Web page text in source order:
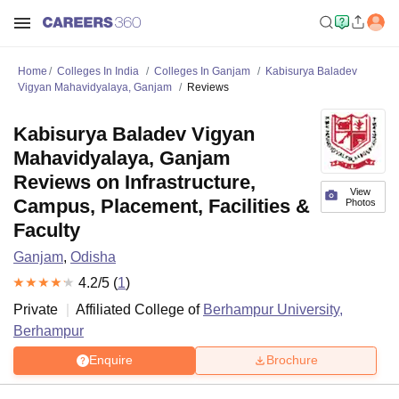
Home Colleges In India Colleges In Ganjam
Kabisurya Baladev
Vigyan Mahavidyalaya, Ganjam
Reviews
View
Photos
Kabisurya Baladev Vigyan
Mahavidyalaya, Ganjam
Reviews on Infrastructure,
Campus, Placement, Facilities &
Faculty
Ganjam, Odisha
4.2/5 (1)
Private
Affiliated College of Berhampur University,
Berhampur
Enquire Brochure